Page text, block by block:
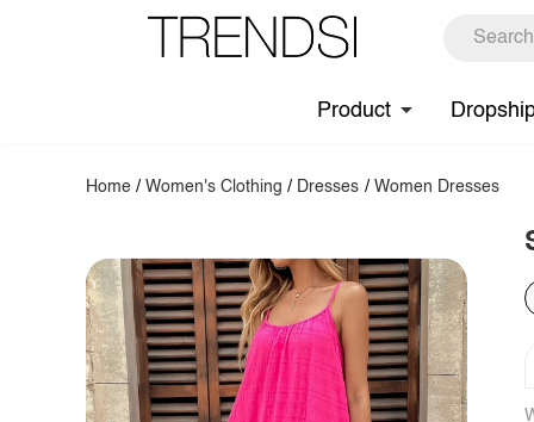
Product
Home /Women's Clothing / Dresses / Women Dresses